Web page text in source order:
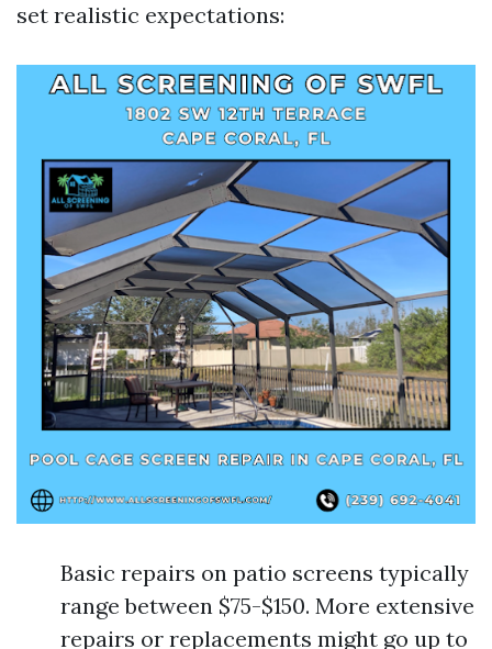
set realistic expectations:
Basic repairs on patio screens typically
range between $75-$150. More extensive
repairs or replacements might go up to